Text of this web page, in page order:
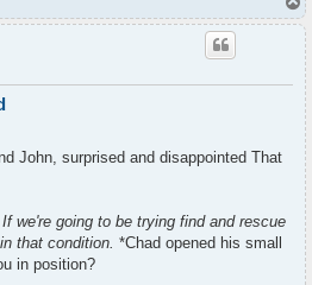
o
p
John, surprised and disappointed That
we're going to be trying find and rescue
that condition. *Chad opened his small
in position?